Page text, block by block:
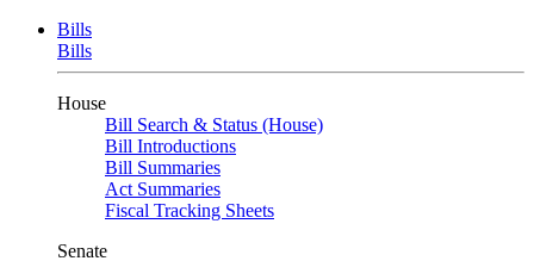
Bills
Bills
House
Bill Search & Status (House)
Bill Introductions
Bill Summaries
Act Summaries
Fiscal Tracking Sheets
Senate